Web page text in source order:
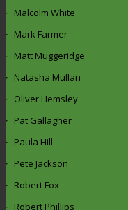
Malcolm White
Mark Farmer
Matt Muggeridge
Natasha Mullan
Oliver Hemsley
Pat Gallagher
Paula Hill
Pete Jackson
Robert Fox
Robert Phillips